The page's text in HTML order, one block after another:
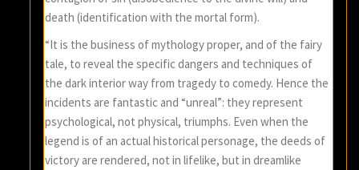
death (identification with the mortal form).
“It is the business of mythology proper, and of the fairy
tale, to reveal the specific dangers and techniques of
the dark interior way from tragedy to comedy. Hence the
incidents are fantastic and “unreal”: they represent
psychological, not physical, triumphs. Even when the
legend is of an actual historical personage, the deeds of
victory are rendered, not in lifelike, but in dreamlike